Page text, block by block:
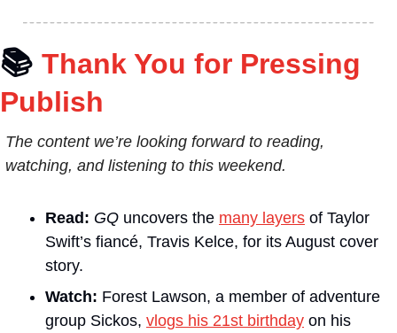
📚 Thank You for Pressing
Publish
The content we’re looking forward to reading,
watching, and listening to this weekend.
Read: GQ uncovers the many layers of Taylor
Swift’s fiancé, Travis Kelce, for its August cover
story.
Watch: Forest Lawson, a member of adventure
group Sickos, vlogs his 21st birthday on his